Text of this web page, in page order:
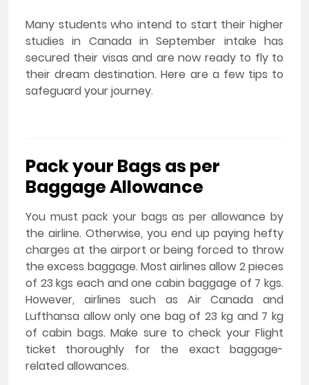
Many students who intend to start their higher
studies in Canada in September intake has
secured their visas and are now ready to fly to
their dream destination. Here are a few tips to
safeguard your journey.
Pack your Bags as per
Baggage Allowance
You must pack your bags as per allowance by
the airline. Otherwise, you end up paying hefty
charges at the airport or being forced to throw
the excess baggage. Most airlines allow 2 pieces
of 23 kgs each and one cabin baggage of 7 kgs.
However, airlines such as Air Canada and
Lufthansa allow only one bag of 23 kg and 7 kg
of cabin bags. Make sure to check your Flight
ticket thoroughly for the exact baggage-
related allowances.